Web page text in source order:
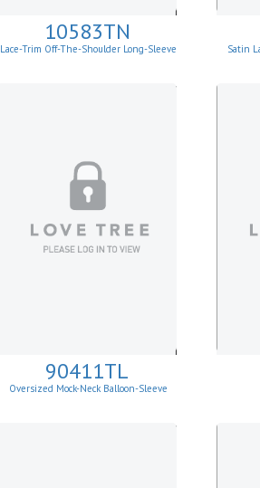
10583TN
Lace-Trim Off-The-Shoulder Long-Sleeve
Satin
90411TL
Oversized Mock-Neck Balloon-Sleeve